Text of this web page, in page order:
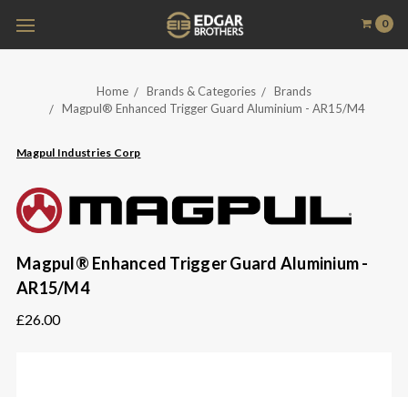
0
Home Brands & Categories
Brands
Magpul® Enhanced Trigger Guard Aluminium - AR15/M4
Magpul Industries Corp
Magpul® Enhanced Trigger Guard Aluminium -
AR15/M4
£26.00